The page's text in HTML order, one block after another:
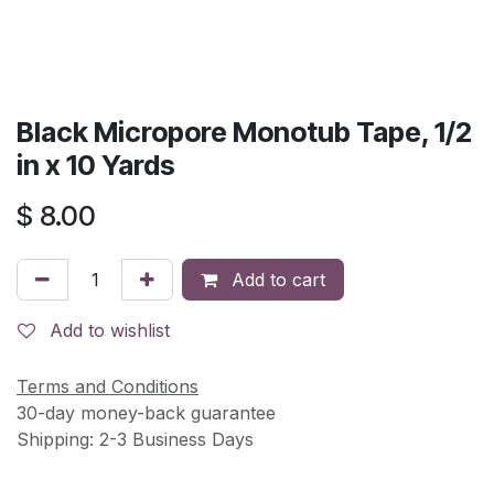
Black Micropore Monotub Tape, 1/2
in x 10 Yards
$ 8.00
Add to cart
Add to wishlist
Terms and Conditions
30-day money-back guarantee
Shipping: 2-3 Business Days